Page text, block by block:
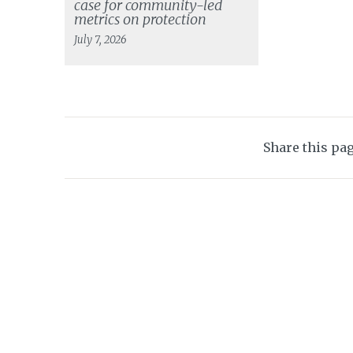
case for community-led
metrics on protection
July 7, 2026
Share this